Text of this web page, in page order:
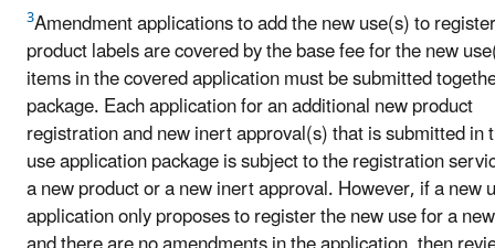
3Amendment applications to add the new use(s) to
product labels are covered by the base fee for the new
items in the covered application must be submitted
package. Each application for an additional new product
registration and new inert approval(s) that is submitted in
use application package is subject to the registration
a new product or a new inert approval. However, if a new
application only proposes to register the new use for a